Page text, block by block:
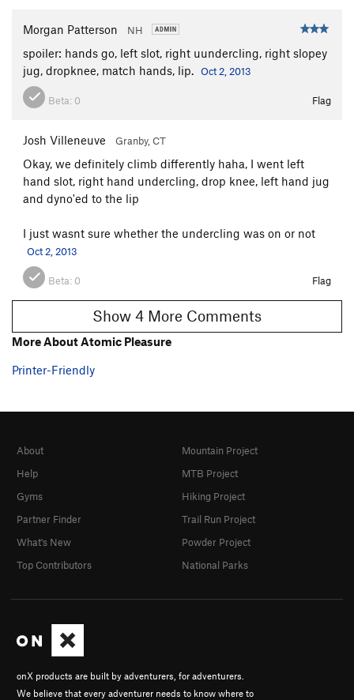
Morgan Patterson NH
spoiler: hands go, left slot, right uundercling, right slopey
jug, dropknee, match hands, lip. Oct 2, 2013
Beta: 0 Flag
Josh Villeneuve Granby, CT
Okay, we definitely climb differently haha, I went left
hand slot, right hand undercling, drop knee, left hand jug
and dyno'ed to the lip
I just wasnt sure whether the undercling was on or not
Oct 2, 2013
Beta: 0 Flag
Show 4 More Comments
More About Atomic Pleasure
Printer-Friendly
onX products are built by adventurers, for adventurers.
We believe that every adventurer needs to know where to
About
Help
Gyms
Partner Finder
What's New
Top Contributors
Mountain Project
MTB Project
Hiking Project
Trail Run Project
Powder Project
National Parks